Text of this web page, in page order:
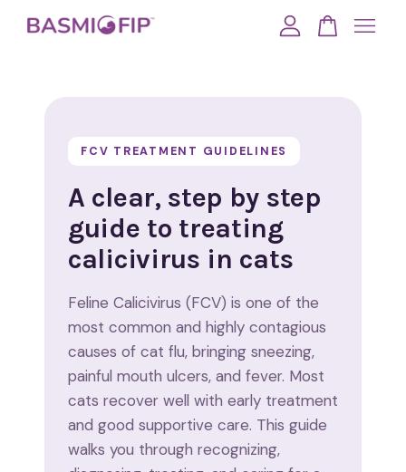
FCV TREATMENT GUIDELINES
A clear, step by step
guide to treating
calicivirus in cats
Feline Calicivirus (FCV) is one of the
most common and highly contagious
causes of cat flu, bringing sneezing,
painful mouth ulcers, and fever. Most
cats recover well with early treatment
and good supportive care. This guide
walks you through recognizing,
CONTINUE SHOPPING